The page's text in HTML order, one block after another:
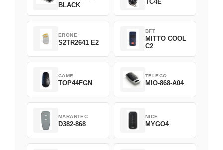
BLACK
TC4E
ERONE
S2TR2641 E2
BFT
MITTO COOL
C2
CAME
TOP44FGN
TELECO
MIO-868-A04
MARANTEC
D382-868
NICE
MYGO4